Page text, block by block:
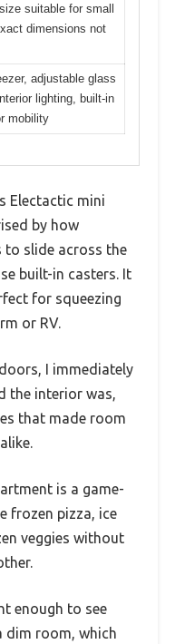
suitable for small
dimensions not
adjustable glass
lighting, built-in
mobility
Electactic mini
by how
to slide across the
built-in casters. It
for squeezing
or RV.
I immediately
the interior was,
that made room
is a game-
frozen pizza, ice
veggies without
enough to see
dim room, which